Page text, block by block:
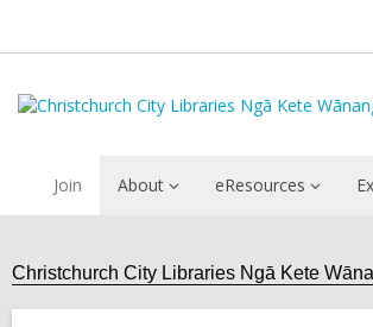
Join About eResources
Christchurch City Libraries Ngā Kete